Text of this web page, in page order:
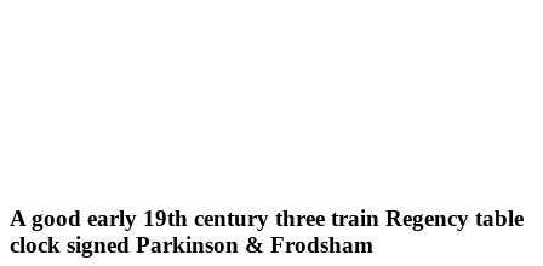
A good early 19th century three train Regency table
clock signed Parkinson & Frodsham